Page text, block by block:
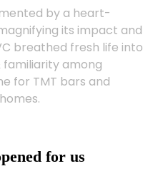
by a heart-
its impact and
breathed fresh life into
among
for TMT bars and
for us